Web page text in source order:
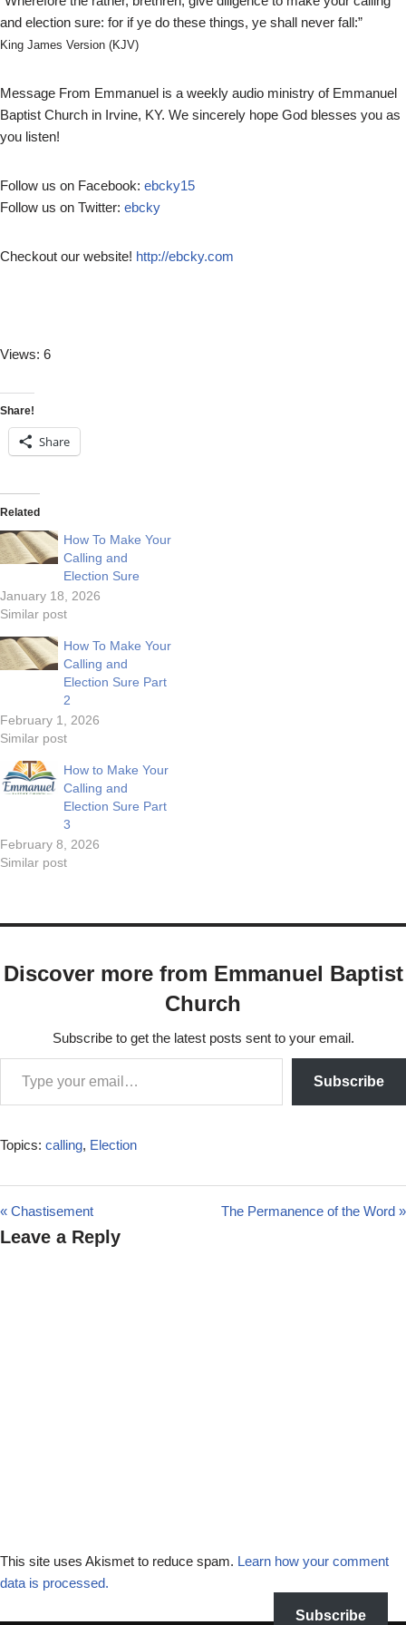
a
r
and election sure: for if ye do these things, ye shall never fall:”
King James Version (KJV)
Message From Emmanuel is a weekly audio ministry of Emmanuel
Baptist Church in Irvine, KY. We sincerely hope God blesses you as
you listen!
Follow us on Facebook: ebcky15
Follow us on Twitter: ebcky
Checkout our website! http://ebcky.com
Views: 6
Share!
Share
Related
How To Make Your
Calling and
Election Sure
January 18, 2026
Similar post
How To Make Your
Calling and
Election Sure Part
2
February 1, 2026
Similar post
How to Make Your
Calling and
Election Sure Part
3
February 8, 2026
Similar post
Discover more from Emmanuel Baptist
Church
Subscribe to get the latest posts sent to your email.
Subscribe
Topics: calling, Election
« Chastisement The Permanence of the Word »
Leave a Reply
This site uses Akismet to reduce spam. Learn how your comment
data is processed.
Subscribe